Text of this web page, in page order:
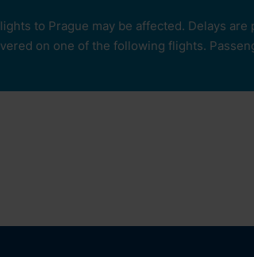
to Prague may be affected. Delays
on one of the following flights.